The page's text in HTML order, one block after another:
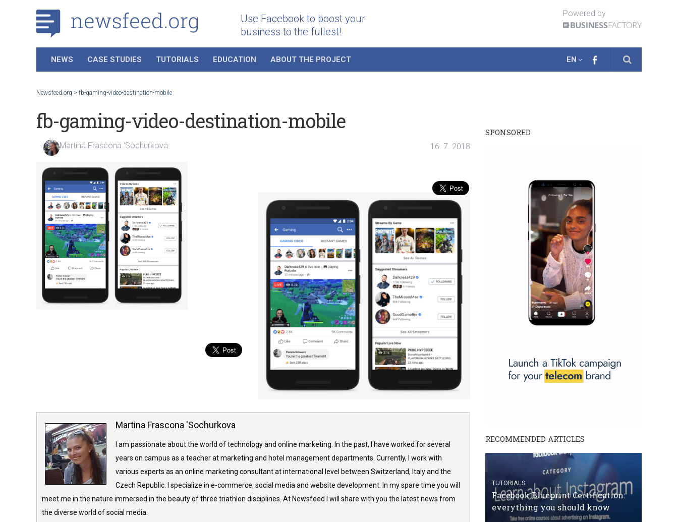
Use Facebook to boost your
business to the fullest!
Powered by
NEWS CASE STUDIES TUTORIALS EDUCATION ABOUT THE PROJECT EN
Newsfeed.org > fb-gaming-video-destination-mobile
fb-gaming-video-destination-mobile
Martina Frascona 'Sochurkova 16. 7. 2018
Martina Frascona 'Sochurkova
I am passionate about the world of technology and online marketing. In the past, I have worked for several
years on campus as a teacher at marketing and hotel management departments. Currently, I work with
various experts as an online marketing consultant at international level between Switzerland, Italy and the
Czech Republic. I specialize in e-commerce, social media and website development. In my spare time you will
meet me in the nature immersed in the beauty of three triathlon disciplines. At Newsfeed I will share with you the latest news from
the diverse world of social media.
SPONSORED
RECOMMENDED ARTICLES
TUTORIALS
Facebook Blueprint Certification:
everything you should know